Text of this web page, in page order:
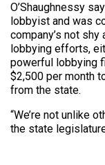
O’Shaughnessy
lobbyist and was
company’s not
lobbying efforts,
powerful lobbying
$2,500 per month
from the state.
“We’re not unlike
the state